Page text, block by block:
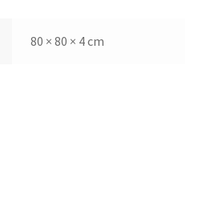
80 × 80 × 4 cm